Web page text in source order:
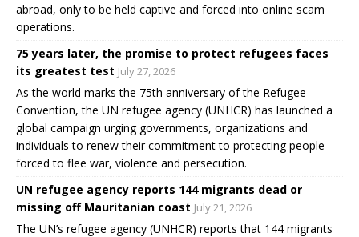
abroad, only to be held captive and forced into online scam
operations.
75 years later, the promise to protect refugees faces
its greatest test July 27, 2026
As the world marks the 75th anniversary of the Refugee
Convention, the UN refugee agency (UNHCR) has launched a
global campaign urging governments, organizations and
individuals to renew their commitment to protecting people
forced to flee war, violence and persecution.
UN refugee agency reports 144 migrants dead or
missing off Mauritanian coast July 21, 2026
The UN’s refugee agency (UNHCR) reports that 144 migrants